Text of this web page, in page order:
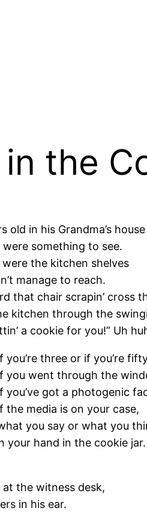
the
old in his Grandma’s house
something to see.
the kitchen shelves
manage to reach.
that chair scrapin’ cross
kitchen through the
a cookie for you!” Uh
you’re three or if you’re
you went through the
you’ve got a photogenic
the media is on your case,
you say or what you
your hand in the cookie jar.
at the witness desk,
in his ear.